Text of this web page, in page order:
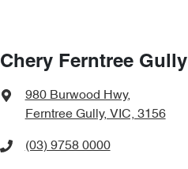
Chery Ferntree Gully
980 Burwood Hwy,
Ferntree Gully, VIC, 3156
(03) 9758 0000